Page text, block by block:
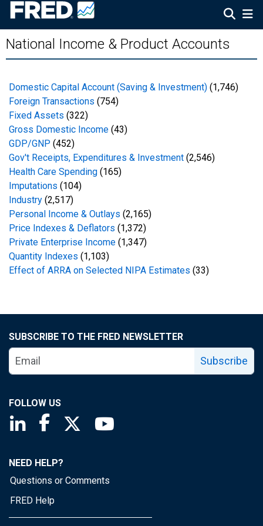
National Income & Product Accounts
Domestic Capital Account (Saving & Investment) (1,746)
Foreign Transactions (754)
Fixed Assets (322)
Gross Domestic Income (43)
GDP/GNP (452)
Gov't Receipts, Expenditures & Investment (2,546)
Health Care Spending (165)
Imputations (104)
Industry (2,517)
Personal Income & Outlays (2,165)
Price Indexes & Deflators (1,372)
Private Enterprise Income (1,347)
Quantity Indexes (1,103)
Effect of ARRA on Selected NIPA Estimates (33)
SUBSCRIBE TO THE FRED NEWSLETTER
Subscribe
FOLLOW US
Saint Louis Fed linkedin page
Saint Louis Fed facebook page
Saint Louis Fed X page
NEED HELP?
Questions or Comments
FRED Help